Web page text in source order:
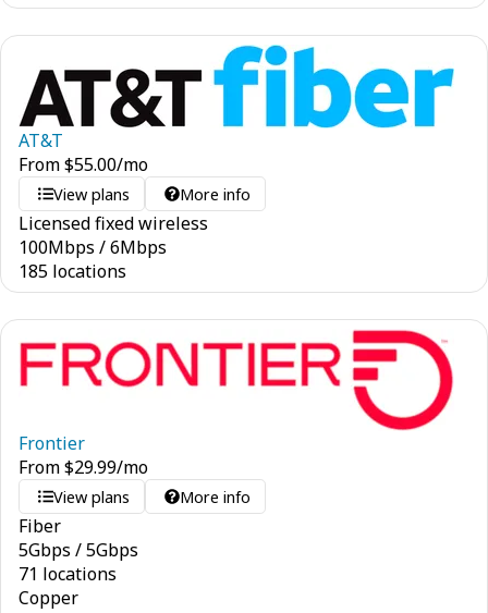
AT&T
From$55.00/mo
View plans More info
Licensed fixed wireless
100Mbps /6Mbps
185 locations
Frontier
From$29.99/mo
View plans More info
Fiber
5Gbps /5Gbps
71 locations
Copper